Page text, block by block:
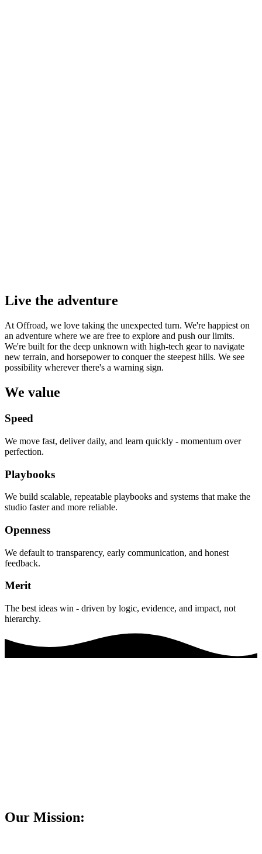
Live the adventure
At Offroad, we love taking the unexpected turn. We're happiest on
an adventure where we are free to explore and push our limits.
We're built for the deep unknown with high-tech gear to navigate
new terrain, and horsepower to conquer the steepest hills. We see
possibility wherever there's a warning sign.
We value
Speed
We move fast, deliver daily, and learn quickly - momentum over
perfection.
Playbooks
We build scalable, repeatable playbooks and systems that make the
studio faster and more reliable.
Openness
We default to transparency, early communication, and honest
feedback.
Merit
The best ideas win - driven by logic, evidence, and impact, not
hierarchy.
Our Mission: